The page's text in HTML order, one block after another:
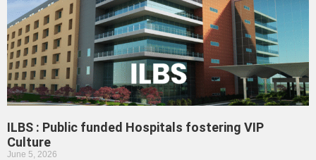
ILBS : Public funded Hospitals fostering VIP
Culture
June 5, 2026